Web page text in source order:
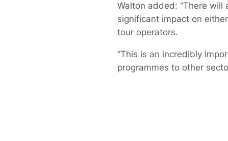
Walton added: “There
significant impact on
tour operators.
“This is an incredibly
programmes to other